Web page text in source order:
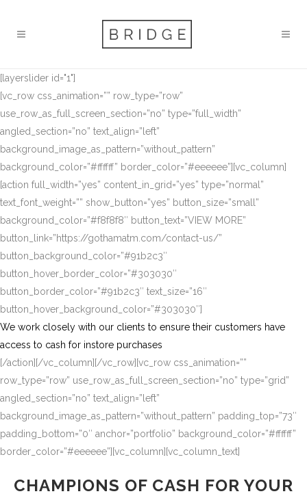
[layerslider id="1"]
[vc_row css_animation=”” row_type=”row”
use_row_as_full_screen_section=”no” type=”full_width”
angled_section=”no” text_align=”left”
background_image_as_pattern=”without_pattern”
background_color=”#ffffff” border_color=”#eeeeee”][vc_column]
[action full_width=”yes” content_in_grid=”yes” type=”normal”
text_font_weight=”” show_button=”yes” button_size=”small”
background_color=”#f8f8f8″ button_text=”VIEW MORE”
button_link=”https://gothamatm.com/contact-us/”
button_background_color=”#91b2c3″
button_hover_border_color=”#303030″
button_border_color=”#91b2c3″ text_size=”16″
button_hover_background_color=”#303030″]
We work closely with our clients to ensure their customers have
access to cash for instore purchases
[/action][/vc_column][/vc_row][vc_row css_animation=””
row_type=”row” use_row_as_full_screen_section=”no” type=”grid”
angled_section=”no” text_align=”left”
background_image_as_pattern=”without_pattern” padding_top=”73″
padding_bottom=”0″ anchor=”portfolio” background_color=”#ffffff”
border_color=”#eeeeee”][vc_column][vc_column_text]
CHAMPIONS OF CASH FOR YOUR